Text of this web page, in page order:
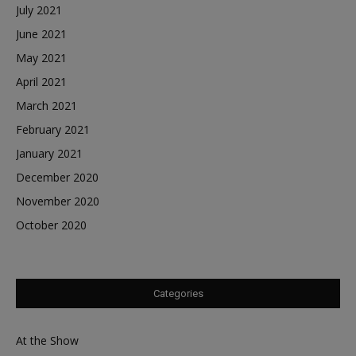
July 2021
June 2021
May 2021
April 2021
March 2021
February 2021
January 2021
December 2020
November 2020
October 2020
Categories
At the Show